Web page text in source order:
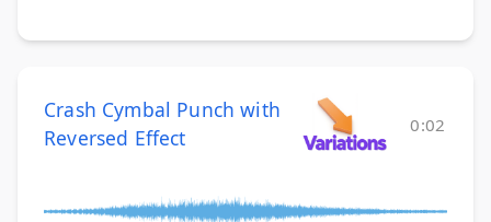
Crash Cymbal Punch with
Reversed Effect
0:02